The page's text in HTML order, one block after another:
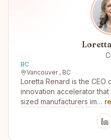
BC
Vancouver , BC
Loretta Renard is the CEO
innovation accelerator that
sized manufacturers im…